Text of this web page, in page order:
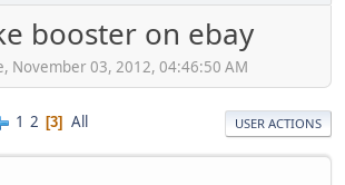
booster on ebay
November 03, 2012, 04:46:50 AM
1 2 3 All USER ACTIONS